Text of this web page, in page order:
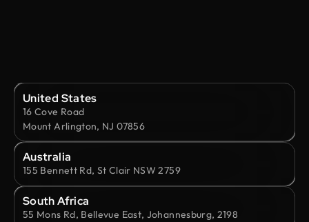
United States
16 Cove Road
Mount Arlington, NJ 07856
Australia
155 Bennett Rd, St Clair NSW 2759
South Africa
55 Mons Rd, Bellevue East, Johannesburg, 2198